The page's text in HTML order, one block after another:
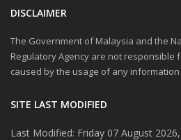
DISCLAIMER
The Government of Malaysia and the
Regulatory Agency are not responsible
caused by the usage of any
SITE LAST MODIFIED
Last Modified: Friday 07 August